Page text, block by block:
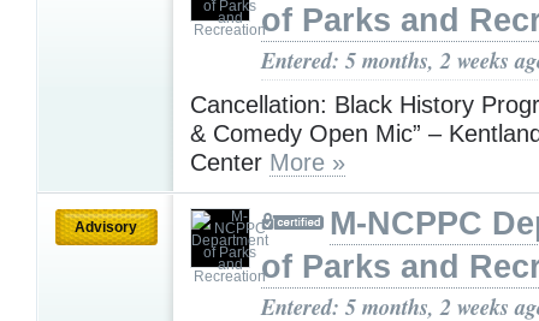
of Parks and
Entered: 5 months, 2 weeks
Cancellation: Black History
& Comedy Open Mic” –
Center More »
Advisory
M-NCPPC
of Parks and
Entered: 5 months, 2 weeks